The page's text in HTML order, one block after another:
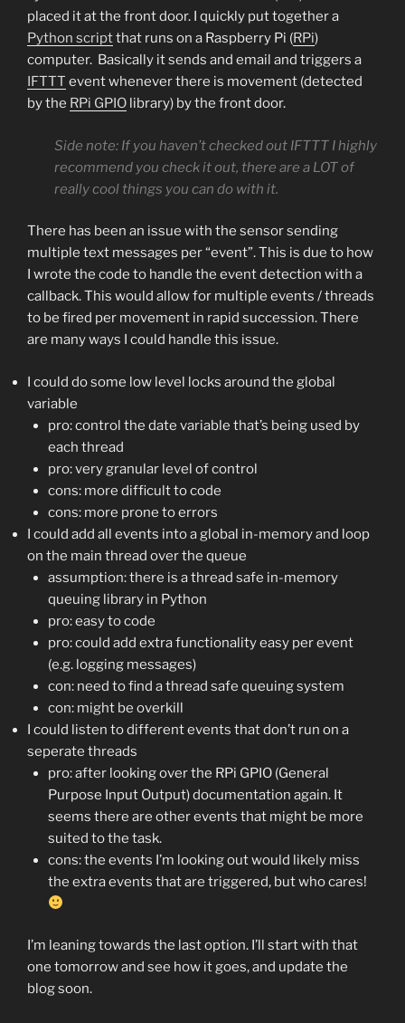
placed it at the front door. I quickly put together a
Python scriptthat runs on a Raspberry Pi (RPi)
computer. Basically it sends and email and triggers a
IFTTT event whenever there is movement (detected
by the RPi GPIO library) by the front door.
Side note: If you haven’t checked out IFTTT I highly
recommend you check it out, there are a LOT of
really cool things you can do with it.
There has been an issue with the sensor sending
multiple text messages per “event”. This is due to how
I wrote the code to handle the event detection with a
callback. This would allow for multiple events / threads
to be fired per movement in rapid succession. There
are many ways I could handle this issue.
I could do some low level locks around the global
variable
pro: control the date variable that’s being used by
each thread
pro: very granular level of control
cons: more difficult to code
cons: more prone to errors
I could add all events into a global in-memory and loop
on the main thread over the queue
assumption: there is a thread safe in-memory
queuing library in Python
pro: easy to code
pro: could add extra functionality easy per event
(e.g. logging messages)
con: need to find a thread safe queuing system
con: might be overkill
I could listen to different events that don’t run on a
seperate threads
pro: after looking over the RPi GPIO (General
Purpose Input Output) documentation again. It
seems there are other events that might be more
suited to the task.
cons: the events I’m looking out would likely miss
the extra events that are triggered, but who cares!
I’m leaning towards the last option. I’ll start with that
one tomorrow and see how it goes, and update the
blog soon.